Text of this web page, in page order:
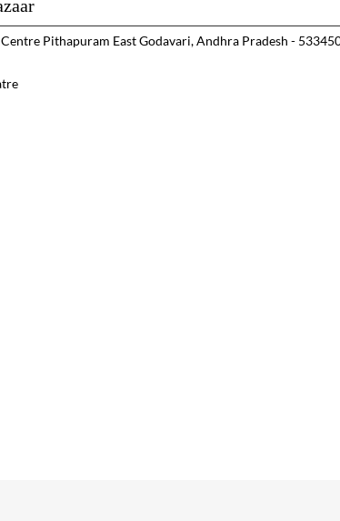
Pithapuram East Godavari, Andhra Pradesh -